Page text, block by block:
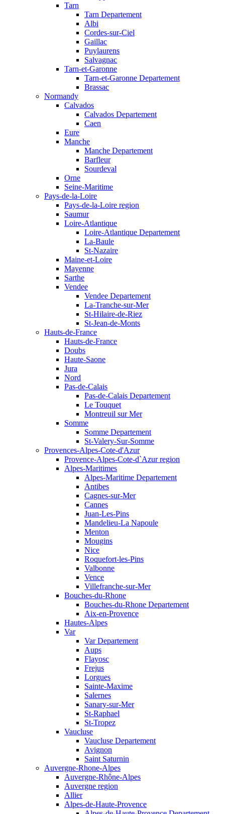
Tarn
Tarn Departement
Albi
Cordes-sur-Ciel
Gaillac
Puylaurens
Salvagnac
Tarn-et-Garonne
Tarn-et-Garonne Departement
Brassac
Normandy
Calvados
Calvados Departement
Caen
Eure
Manche
Manche Departement
Barfleur
Sourdeval
Orne
Seine-Maritime
Pays-de-la-Loire
Pays-de-la-Loire region
Saumur
Loire-Atlantique
Loire-Atlantique Departement
La-Baule
St-Nazaire
Maine-et-Loire
Mayenne
Sarthe
Vendee
Vendee Departement
La-Tranche-sur-Mer
St-Hilaire-de-Riez
St-Jean-de-Monts
Hauts-de-France
Hauts-de-France
Doubs
Haute-Saone
Jura
Nord
Pas-de-Calais
Pas-de-Calais Departement
Le Touquet
Montreuil sur Mer
Somme
Somme Departement
St-Valery-Sur-Somme
Provences-Alpes-Cote-d'Azur
Provence-Alpes-Cote-d`Azur region
Alpes-Maritimes
Alpes-Maritime Departement
Antibes
Cagnes-sur-Mer
Cannes
Juan-Les-Pins
Mandelieu-La Napoule
Menton
Mougins
Nice
Roquefort-les-Pins
Valbonne
Vence
Villefranche-sur-Mer
Bouches-du-Rhone
Bouches-du-Rhone Departement
Aix-en-Provence
Hautes-Alpes
Var
Var Departement
Aups
Flayosc
Frejus
Lorgues
Sainte-Maxime
Salernes
Sanary-sur-Mer
St-Raphael
St-Tropez
Vaucluse
Vaucluse Departement
Avignon
Saint Saturnin
Auvergne-Rhone-Alpes
Auvergne-Rhône-Alpes
Auvergne region
Allier
Alpes-de-Haute-Provence